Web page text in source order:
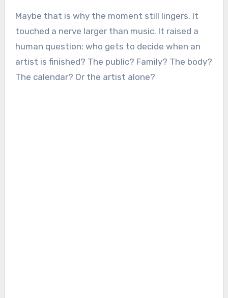
Maybe that is why the moment still lingers. It
touched a nerve larger than music. It raised a
human question: who gets to decide when an
artist is finished? The public? Family? The body?
The calendar? Or the artist alone?